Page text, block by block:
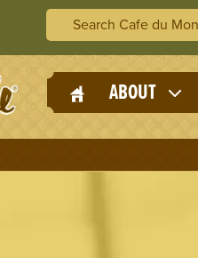
Search Cafe du Monde
HOME ABOUT
Expand
child
menu